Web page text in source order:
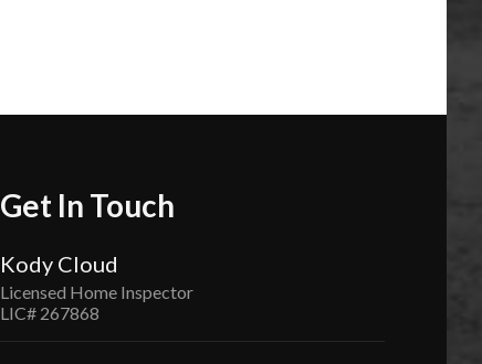
Get In Touch
Kody Cloud
Licensed Home Inspector
LIC# 267868